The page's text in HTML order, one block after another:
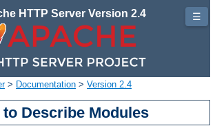
HTTP Server Version 2.4
> Documentation > Version 2.4
to Describe Modules
☰